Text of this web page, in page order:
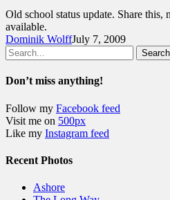
Old school status update. Share this,
available.
Dominik WolffJuly 7, 2009
Search
Don’t miss anything!
Follow my Facebook feed
Visit me on 500px
Like my Instagram feed
Recent Photos
Ashore